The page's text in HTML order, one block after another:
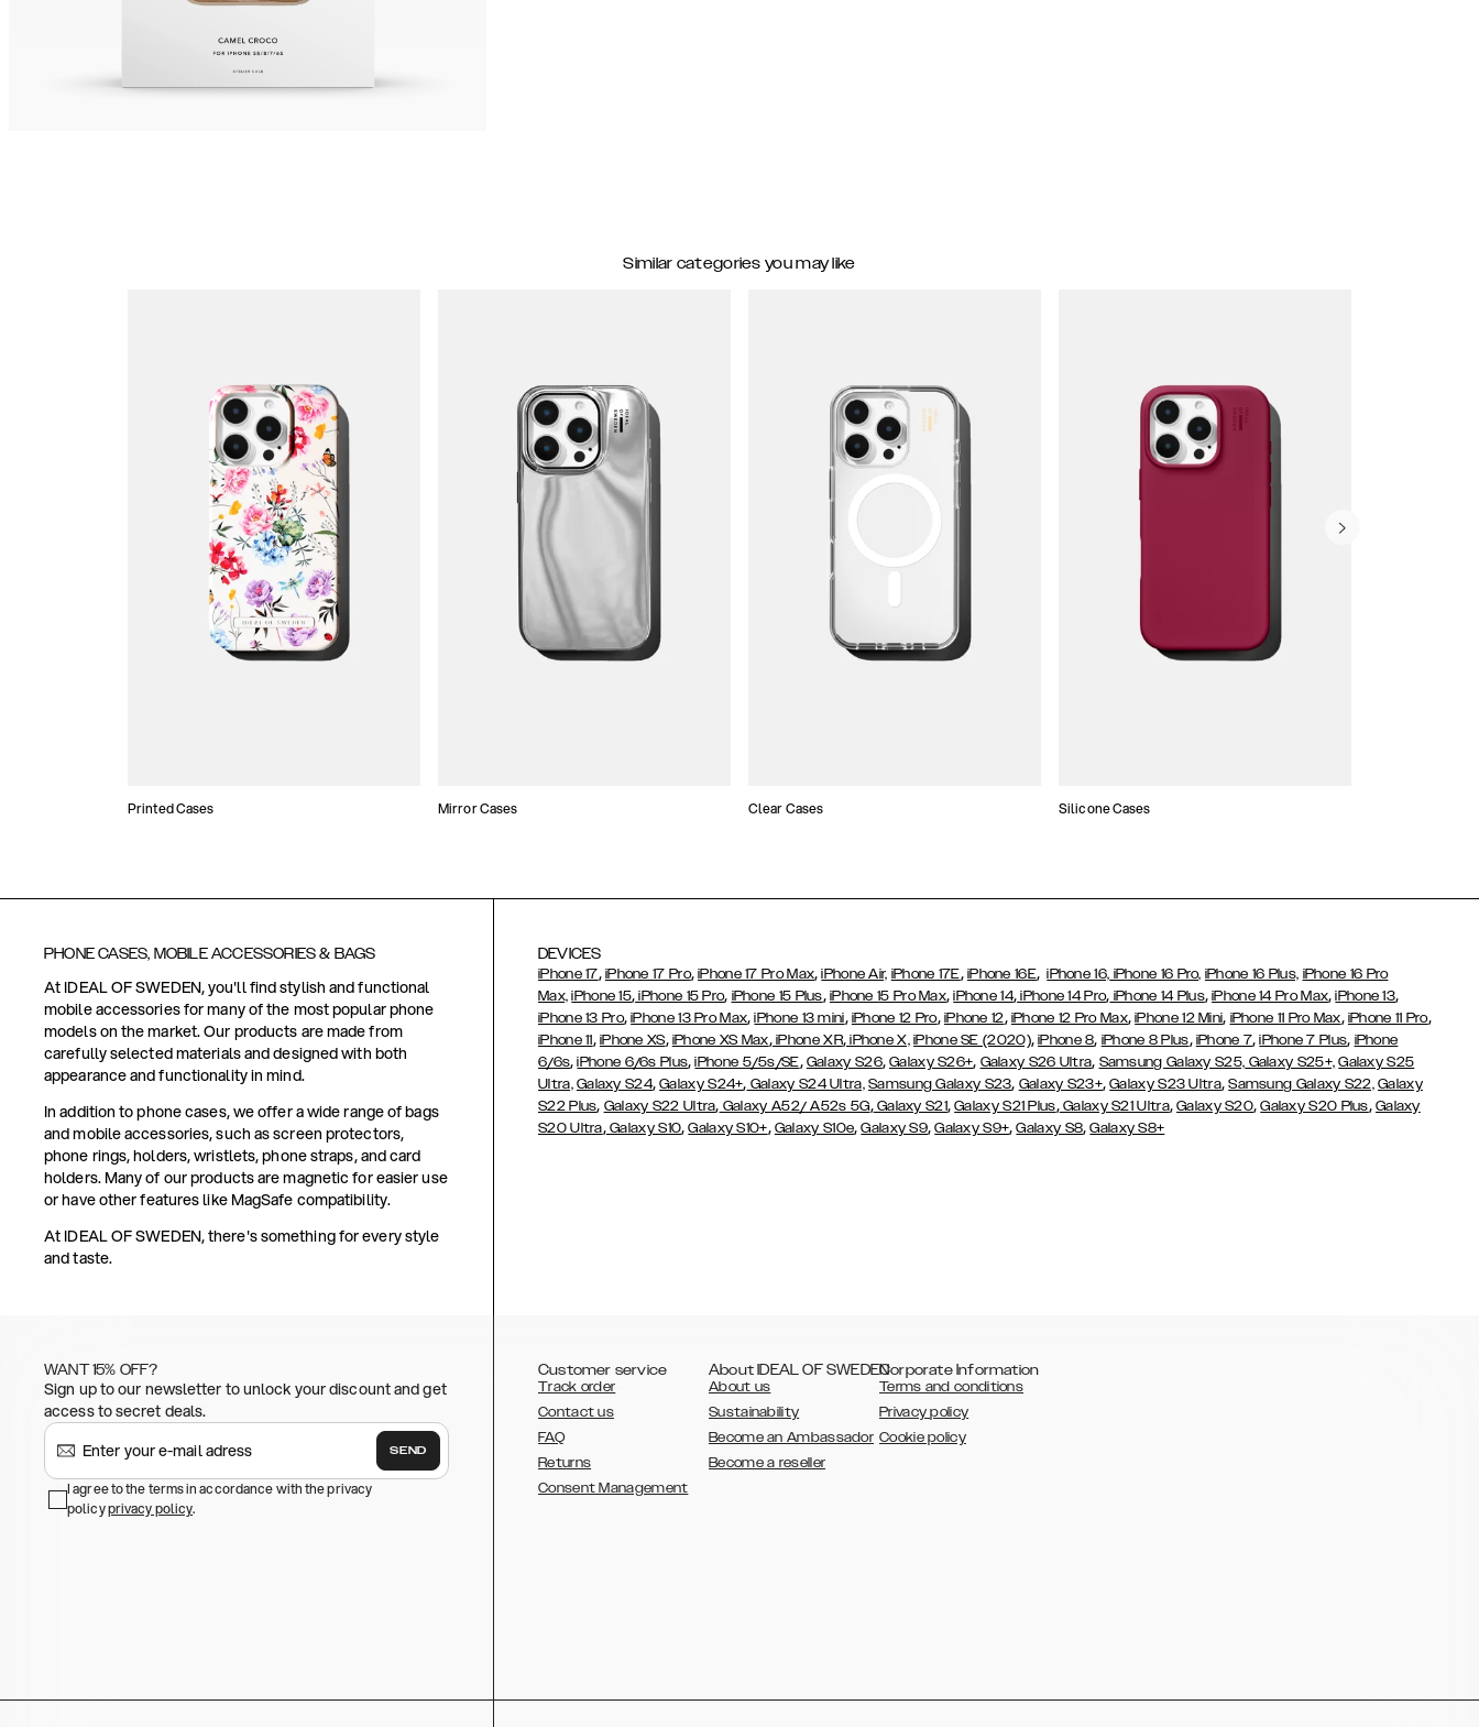
Similar categories you may like
Printed Cases Mirror Cases Clear Cases Silicone Cases
PHONE CASES, MOBILE ACCESSORIES & BAGS
At IDEAL OF SWEDEN, you'll find stylish and functional
mobile accessories for many of the most popular phone
models on the market. Our products are made from
carefully selected materials and designed with both
appearance and functionality in mind.
In addition to phone cases, we offer a wide range of bags
and mobile accessories, such as screen protectors,
phone rings, holders, wristlets, phone straps, and card
holders. Many of our products are magnetic for easier use
or have other features like MagSafe compatibility.
At IDEAL OF SWEDEN, there's something for every style
and taste.
DEVICES
iPhone 17, iPhone 17 Pro,iPhone 17 Pro Max,iPhone Air, iPhone 17E, iPhone 16E,iPhone 16, iPhone 16 Pro, iPhone 16 Plus, iPhone 16 Pro
Max, iPhone 15, iPhone 15 Pro, iPhone 15 Plus, iPhone 15 Pro Max,iPhone 14, iPhone 14 Pro, iPhone 14 Plus,iPhone 14 Pro Max,iPhone 13,
iPhone 13 Pro,iPhone 13 Pro Max,iPhone 13 mini, iPhone 12 Pro, iPhone 12, iPhone 12 Pro Max,iPhone 12 Mini, iPhone 11 Pro Max, iPhone 11 Pro,
iPhone 11, iPhone XS, iPhone XS Max,iPhone XR,iPhone X, iPhone SE (2020),iPhone 8, iPhone 8 Plus, iPhone 7,iPhone 7 Plus, iPhone
6/6s,iPhone 6/6s Plus,iPhone 5/5s/SE, Galaxy S26,Galaxy S26+, Galaxy S26 Ultra, Samsung Galaxy S25, Galaxy S25+, Galaxy S25
Ultra, Galaxy S24,Galaxy S24+, Galaxy S24 Ultra, Samsung Galaxy S23, Galaxy S23+,Galaxy S23 Ultra,Samsung Galaxy S22, Galaxy
S22 Plus, Galaxy S22 Ultra, Galaxy A52/ A52s 5G,Galaxy S21,Galaxy S21 Plus,Galaxy S21 Ultra,Galaxy S20,Galaxy S20 Plus, Galaxy
S20 Ultra,Galaxy S10,Galaxy S10+, Galaxy S10e,Galaxy S9,Galaxy S9+,Galaxy S8,Galaxy S8+
WANT 15% OFF?
Sign up to our newsletter to unlock your discount and get
access to secret deals.
SEND
I agree to the terms in accordance with the privacy
policyprivacy policy.
Customer service
Track order
Contact us
FAQ
Returns
Consent Management
About IDEAL OF SWEDEN
About us
Sustainability
Become an Ambassador
Become a reseller
Corporate Information
Terms and conditions
Privacy policy
Cookie policy